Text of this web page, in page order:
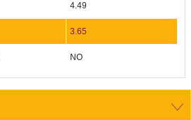
4.49
3.65
NO